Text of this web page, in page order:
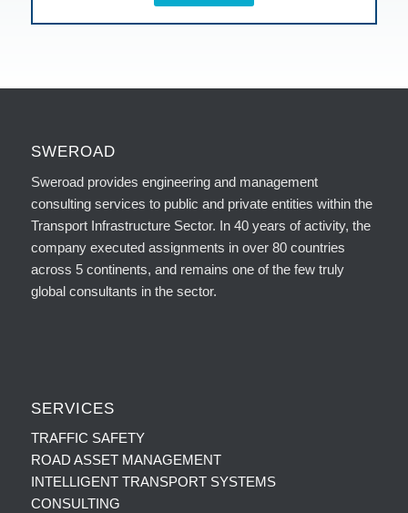
SWEROAD
Sweroad provides engineering and management
consulting services to public and private entities within the
Transport Infrastructure Sector. In 40 years of activity, the
company executed assignments in over 80 countries
across 5 continents, and remains one of the few truly
global consultants in the sector.
SERVICES
TRAFFIC SAFETY
ROAD ASSET MANAGEMENT
INTELLIGENT TRANSPORT SYSTEMS
CONSULTING